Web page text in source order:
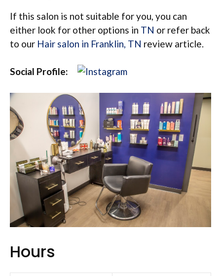
If this salon is not suitable for you, you can
either look for other options in TN or refer back
to our Hair salon in Franklin, TN review article.
Social Profile:
Hours